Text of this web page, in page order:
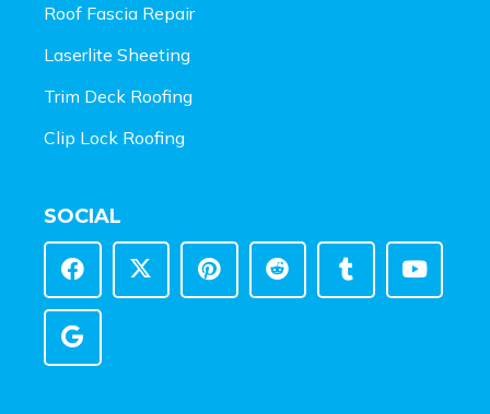
Roof Fascia Repair
Laserlite Sheeting
Trim Deck Roofing
Clip Lock Roofing
SOCIAL